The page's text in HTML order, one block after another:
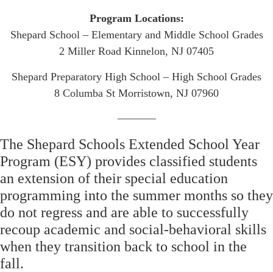
Program Locations:
Shepard School – Elementary and Middle School Grades
2 Miller Road Kinnelon, NJ 07405
Shepard Preparatory High School – High School Grades
8 Columba St Morristown, NJ 07960
———–
The Shepard Schools Extended School Year
Program (ESY) provides classified students
an extension of their special education
programming into the summer months so they
do not regress and are able to successfully
recoup academic and social-behavioral skills
when they transition back to school in the
fall.